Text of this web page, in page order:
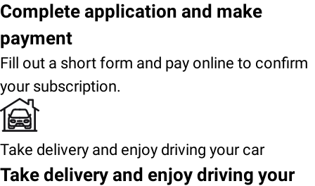
Complete application and make
payment
Fill out a short form and pay online to confirm
your subscription.
Take delivery and enjoy driving your car
Take delivery and enjoy driving your